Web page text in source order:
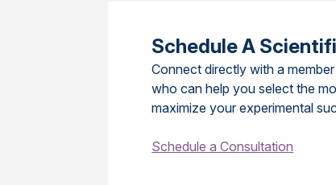
Schedule A
Connect directly with a
who can help you select the
maximize your experimental
Schedule a Consultation